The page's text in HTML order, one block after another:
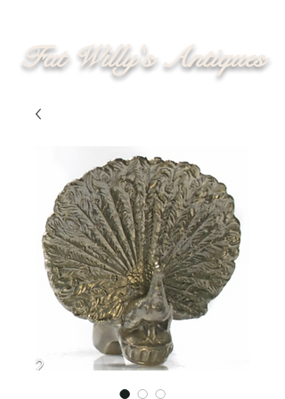
Fat Willy's Antiques